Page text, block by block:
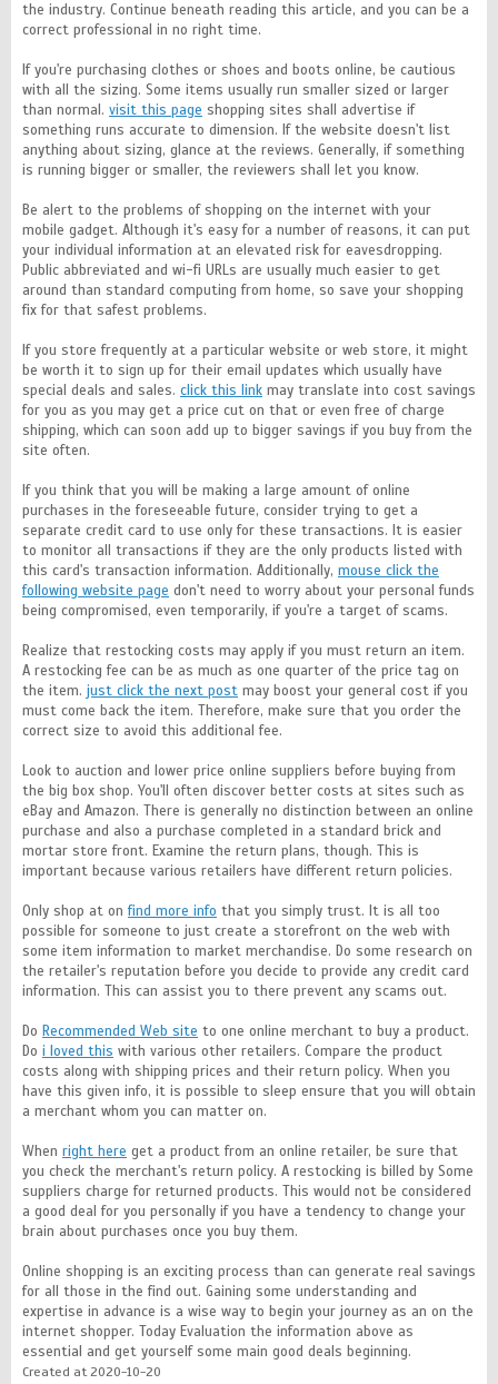
the industry. Continue beneath reading this article, and you can be a
correct professional in no right time.
If you're purchasing clothes or shoes and boots online, be cautious
with all the sizing. Some items usually run smaller sized or larger
than normal. visit this page shopping sites shall advertise if
something runs accurate to dimension. If the website doesn't list
anything about sizing, glance at the reviews. Generally, if something
is running bigger or smaller, the reviewers shall let you know.
Be alert to the problems of shopping on the internet with your
mobile gadget. Although it's easy for a number of reasons, it can put
your individual information at an elevated risk for eavesdropping.
Public abbreviated and wi-fi URLs are usually much easier to get
around than standard computing from home, so save your shopping
fix for that safest problems.
If you store frequently at a particular website or web store, it might
be worth it to sign up for their email updates which usually have
special deals and sales. click this link may translate into cost savings
for you as you may get a price cut on that or even free of charge
shipping, which can soon add up to bigger savings if you buy from the
site often.
If you think that you will be making a large amount of online
purchases in the foreseeable future, consider trying to get a
separate credit card to use only for these transactions. It is easier
to monitor all transactions if they are the only products listed with
this card's transaction information. Additionally, mouse click the
following website page don't need to worry about your personal funds
being compromised, even temporarily, if you're a target of scams.
Realize that restocking costs may apply if you must return an item.
A restocking fee can be as much as one quarter of the price tag on
the item. just click the next post may boost your general cost if you
must come back the item. Therefore, make sure that you order the
correct size to avoid this additional fee.
Look to auction and lower price online suppliers before buying from
the big box shop. You'll often discover better costs at sites such as
eBay and Amazon. There is generally no distinction between an online
purchase and also a purchase completed in a standard brick and
mortar store front. Examine the return plans, though. This is
important because various retailers have different return policies.
Only shop at on find more info that you simply trust. It is all too
possible for someone to just create a storefront on the web with
some item information to market merchandise. Do some research on
the retailer's reputation before you decide to provide any credit card
information. This can assist you to there prevent any scams out.
Do Recommended Web site to one online merchant to buy a product.
Do i loved this with various other retailers. Compare the product
costs along with shipping prices and their return policy. When you
have this given info, it is possible to sleep ensure that you will obtain
a merchant whom you can matter on.
When right here get a product from an online retailer, be sure that
you check the merchant's return policy. A restocking is billed by Some
suppliers charge for returned products. This would not be considered
a good deal for you personally if you have a tendency to change your
brain about purchases once you buy them.
Online shopping is an exciting process than can generate real savings
for all those in the find out. Gaining some understanding and
expertise in advance is a wise way to begin your journey as an on the
internet shopper. Today Evaluation the information above as
essential and get yourself some main good deals beginning.
Created at 2020-10-20